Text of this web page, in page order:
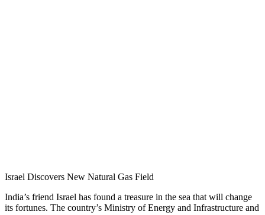
Israel Discovers New Natural Gas Field
India’s friend Israel has found a treasure in the sea that will change
its fortunes. The country’s Ministry of Energy and Infrastructure and